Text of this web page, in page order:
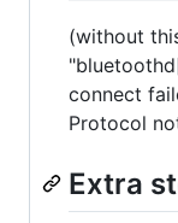
(without
connect
Protocol
Extra